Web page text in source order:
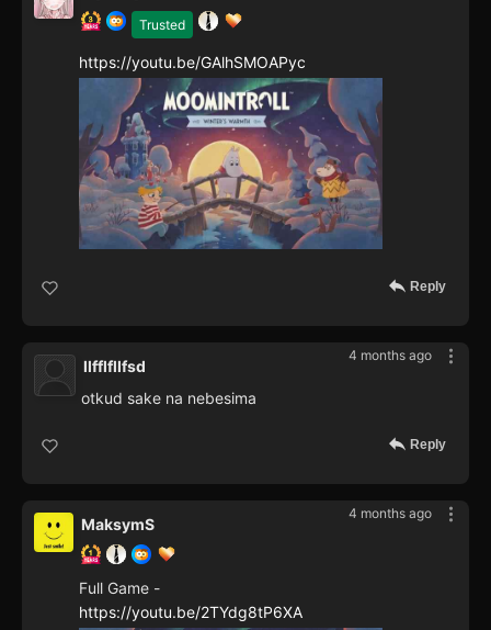
Trusted
https://youtu.be/GAlhSMOAPyc
Reply
4 months ago
llfflfllfsd
otkud sake na nebesima
Reply
4 months ago
MaksymS
Full Game -
https://youtu.be/2TYdg8tP6XA